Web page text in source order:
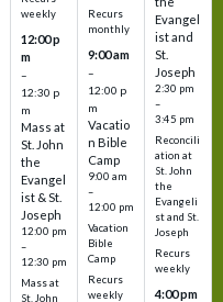
weekly
12:00 p
m
–
12:30 p
m
Mass at
St. John
the
Evangel
ist & St.
Joseph
12:00 pm
–
12:30 pm
Mass at
St. John
Recurs
monthly
9:00 am
–
12:00 p
m
Vacatio
n Bible
Camp
9:00 am
–
12:00 pm
Vacation
Bible
Camp
Recurs
weekly
Evangel
ist and
St.
Joseph
2:30 pm
–
3:45 pm
Reconcili
ation at
St. John
the
Evangeli
st and St.
Joseph
Recurs
weekly
4:00 pm